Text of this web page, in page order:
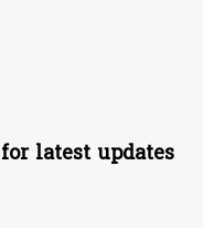
latest updates